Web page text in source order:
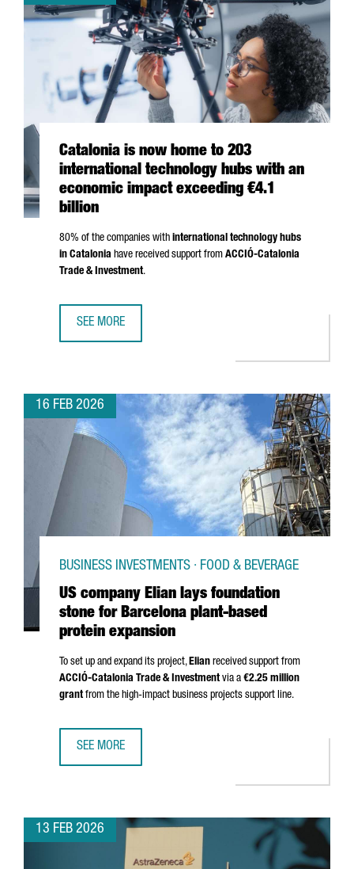
Catalonia is now home to 203
international technology hubs with an
economic impact exceeding €4.1
billion
80% of the companies with international technology hubs
in Catalonia have received support from ACCIÓ-Catalonia
Trade & Investment.
SEE MORE
16 FEB 2026
US company Elian lays foundation
stone for Barcelona plant-based
protein expansion
BUSINESS INVESTMENTS · FOOD & BEVERAGE
To set up and expand its project,Elian received support from
ACCIÓ-Catalonia Trade & Investmentvia a €2.25 million
grantfrom the high-impact business projects support line.
SEE MORE
13 FEB 2026